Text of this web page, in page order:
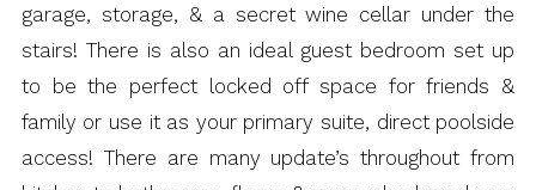
garage, storage, & a secret wine cellar under the
stairs! There is also an ideal guest bedroom set up
to be the perfect locked off space for friends &
family or use it as your primary suite, direct poolside
access! There are many update’s throughout from